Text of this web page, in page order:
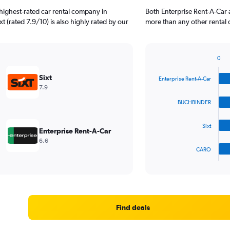
rated car rental company in
(rated 7.9/10) is also highly rated by our
Sixt
7.9
Enterprise Rent-A-Car
6.6
Both Enterprise Rent-A-
more than any other rental
with
Range:
Enterprise Rent-A-Car
BUCHBINDER
Sixt
CARO
0
Find deals